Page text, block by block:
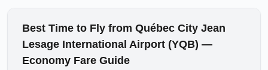
Best Time to Fly from Québec City Jean
Lesage International Airport (YQB) —
Economy Fare Guide